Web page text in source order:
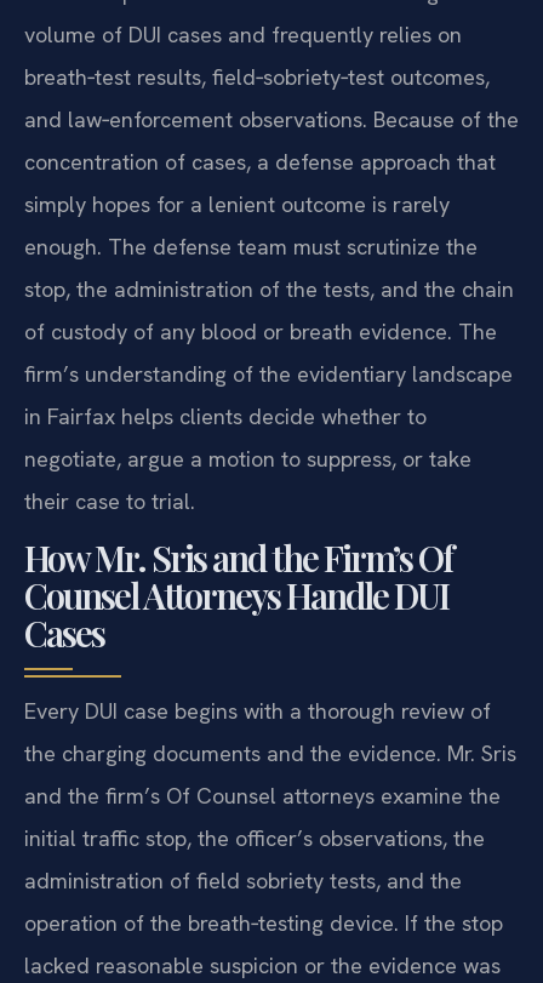
volume of DUI cases and frequently relies on
breath‑test results, field‑sobriety‑test outcomes,
and law‑enforcement observations. Because of the
concentration of cases, a defense approach that
simply hopes for a lenient outcome is rarely
enough. The defense team must scrutinize the
stop, the administration of the tests, and the chain
of custody of any blood or breath evidence. The
firm’s understanding of the evidentiary landscape
in Fairfax helps clients decide whether to
negotiate, argue a motion to suppress, or take
their case to trial.
How Mr. Sris and the Firm’s Of
Counsel Attorneys Handle DUI
Cases
Every DUI case begins with a thorough review of
the charging documents and the evidence. Mr. Sris
and the firm’s Of Counsel attorneys examine the
initial traffic stop, the officer’s observations, the
administration of field sobriety tests, and the
operation of the breath‑testing device. If the stop
lacked reasonable suspicion or the evidence was